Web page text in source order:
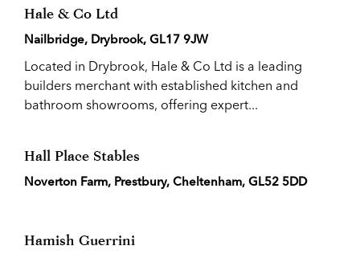
Hale & Co Ltd
Nailbridge, Drybrook, GL17 9JW
Located in Drybrook, Hale & Co Ltd is a leading
builders merchant with established kitchen and
bathroom showrooms, offering expert...
Hall Place Stables
Noverton Farm, Prestbury, Cheltenham, GL52 5DD
Hamish Guerrini